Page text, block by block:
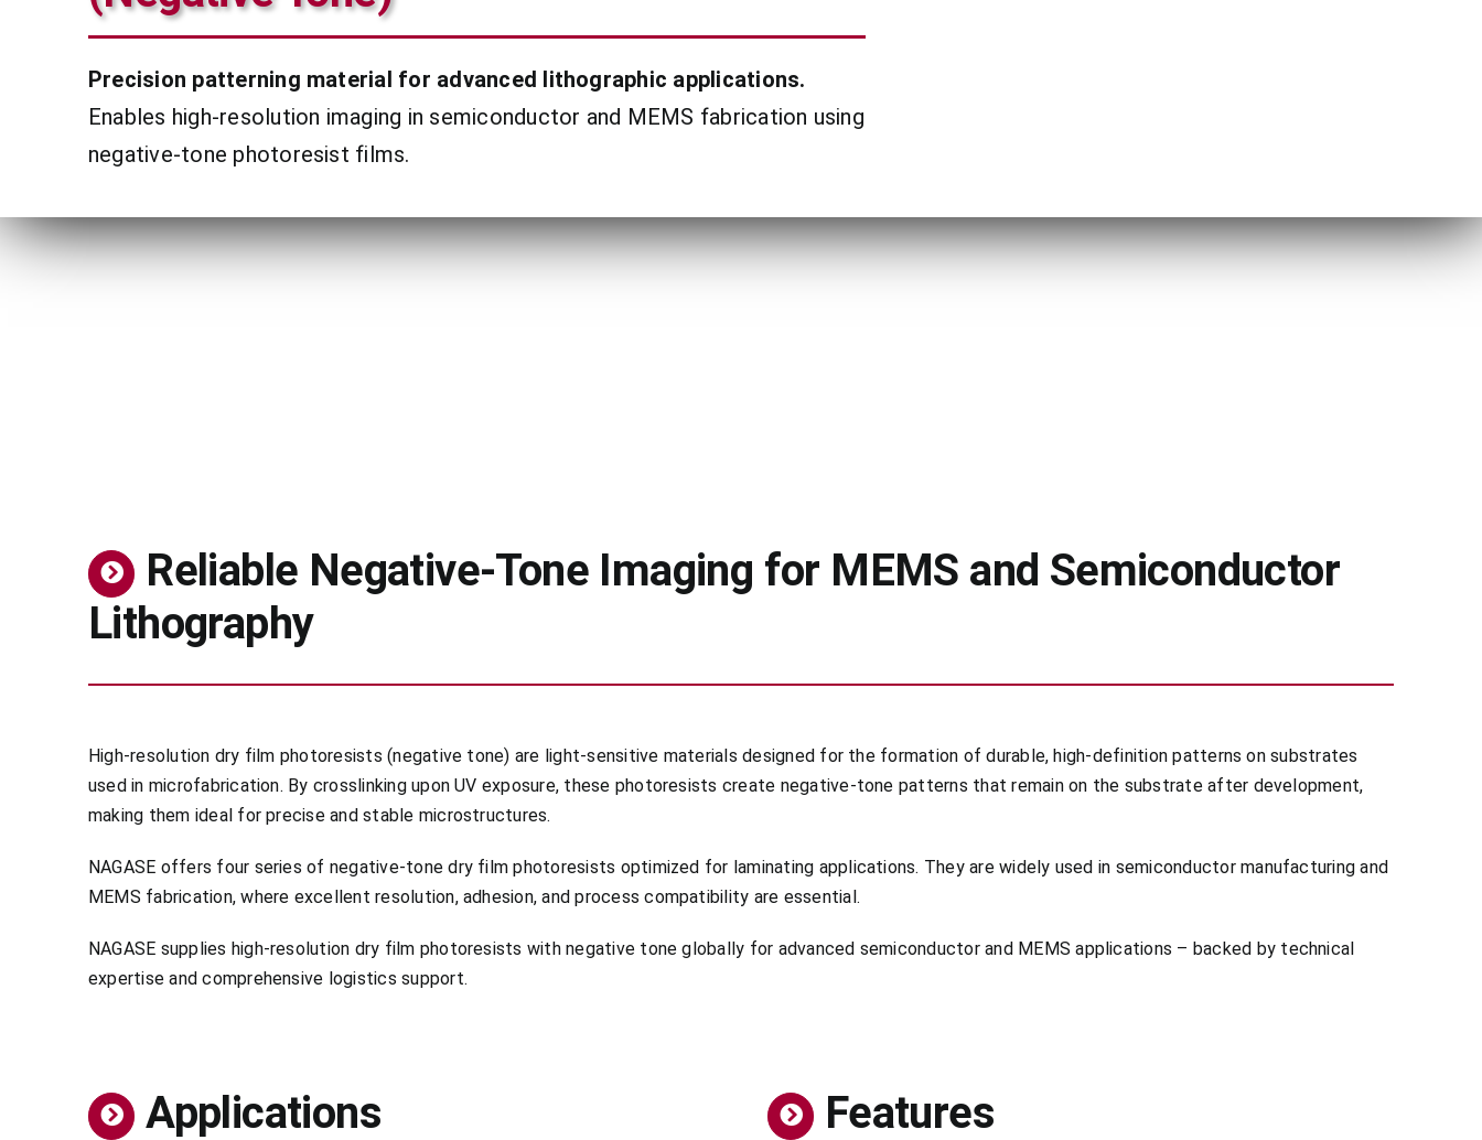
Precision patterning material for advanced lithographic applications.
Enables high-resolution imaging in semiconductor and MEMS fabrication using
negative-tone photoresist films.
Reliable Negative-Tone Imaging for MEMS and Semiconductor
Lithography
High-resolution dry film photoresists (negative tone) are light-sensitive materials designed for the formation of durable, high-definition patterns on substrates
used in microfabrication. By crosslinking upon UV exposure, these photoresists create negative-tone patterns that remain on the substrate after development,
making them ideal for precise and stable microstructures.
NAGASE offers four series of negative-tone dry film photoresists optimized for laminating applications. They are widely used in semiconductor manufacturing and
MEMS fabrication, where excellent resolution, adhesion, and process compatibility are essential.
NAGASE supplies high-resolution dry film photoresists with negative tone globally for advanced semiconductor and MEMS applications – backed by technical
expertise and comprehensive logistics support.
Applications Features